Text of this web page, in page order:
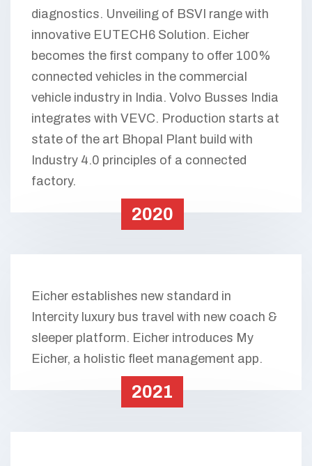
diagnostics. Unveiling of BSVI range with
innovative EUTECH6 Solution. Eicher
becomes the first company to offer 100%
connected vehicles in the commercial
vehicle industry in India. Volvo Busses India
integrates with VEVC. Production starts at
state of the art Bhopal Plant build with
Industry 4.0 principles of a connected
factory.
2020
Eicher establishes new standard in
Intercity luxury bus travel with new coach &
sleeper platform. Eicher introduces My
Eicher, a holistic fleet management app.
2021